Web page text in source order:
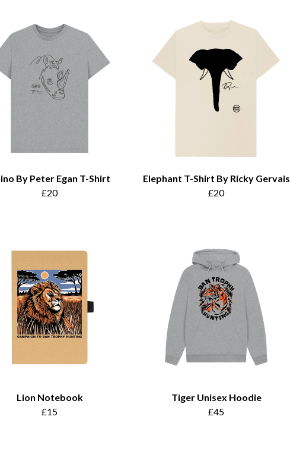
By Peter Egan T-Shirt
£20
Elephant T-Shirt By Ricky Gervais
£20
Lion Notebook
£15
Tiger Unisex Hoodie
£45